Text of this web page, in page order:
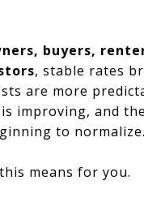
buyers,
, stable rates
are more
improving, and
to normalize.
means for you.